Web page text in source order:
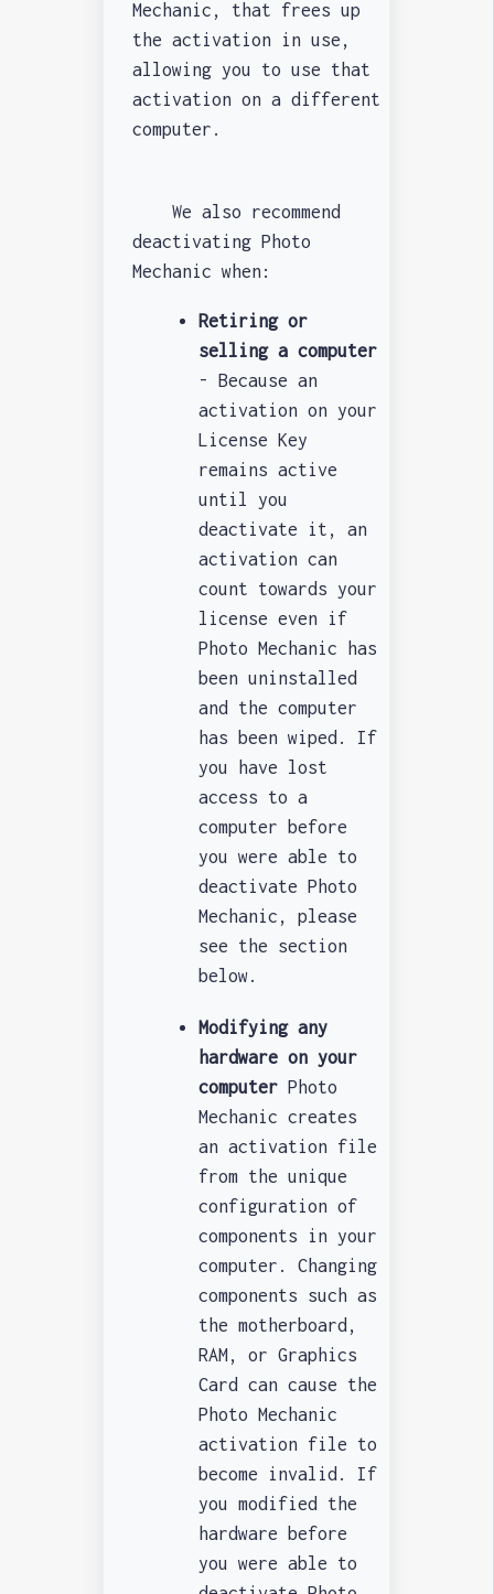
Mechanic, that frees up
the activation in use,
allowing you to use that
activation on a different
computer.
We also recommend
deactivating Photo
Mechanic when:
Retiring or
selling a computer
- Because an
activation on your
License Key
remains active
until you
deactivate it, an
activation can
count towards your
license even if
Photo Mechanic has
been uninstalled
and the computer
has been wiped. If
you have lost
access to a
computer before
you were able to
deactivate Photo
Mechanic, please
see the section
below.
Modifying any
hardware on your
computerPhoto
Mechanic creates
an activation file
from the unique
configuration of
components in your
computer. Changing
components such as
the motherboard,
RAM, or Graphics
Card can cause the
Photo Mechanic
activation file to
become invalid. If
you modified the
hardware before
you were able to